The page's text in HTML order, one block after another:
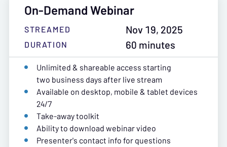
On-Demand Webinar
STREAMED Nov 19, 2025
DURATION
60 minutes
Unlimited & shareable access starting
two business days after live stream
Available on desktop, mobile & tablet devices
24/7
Take-away toolkit
Ability to download webinar video
Presenter's contact info for questions